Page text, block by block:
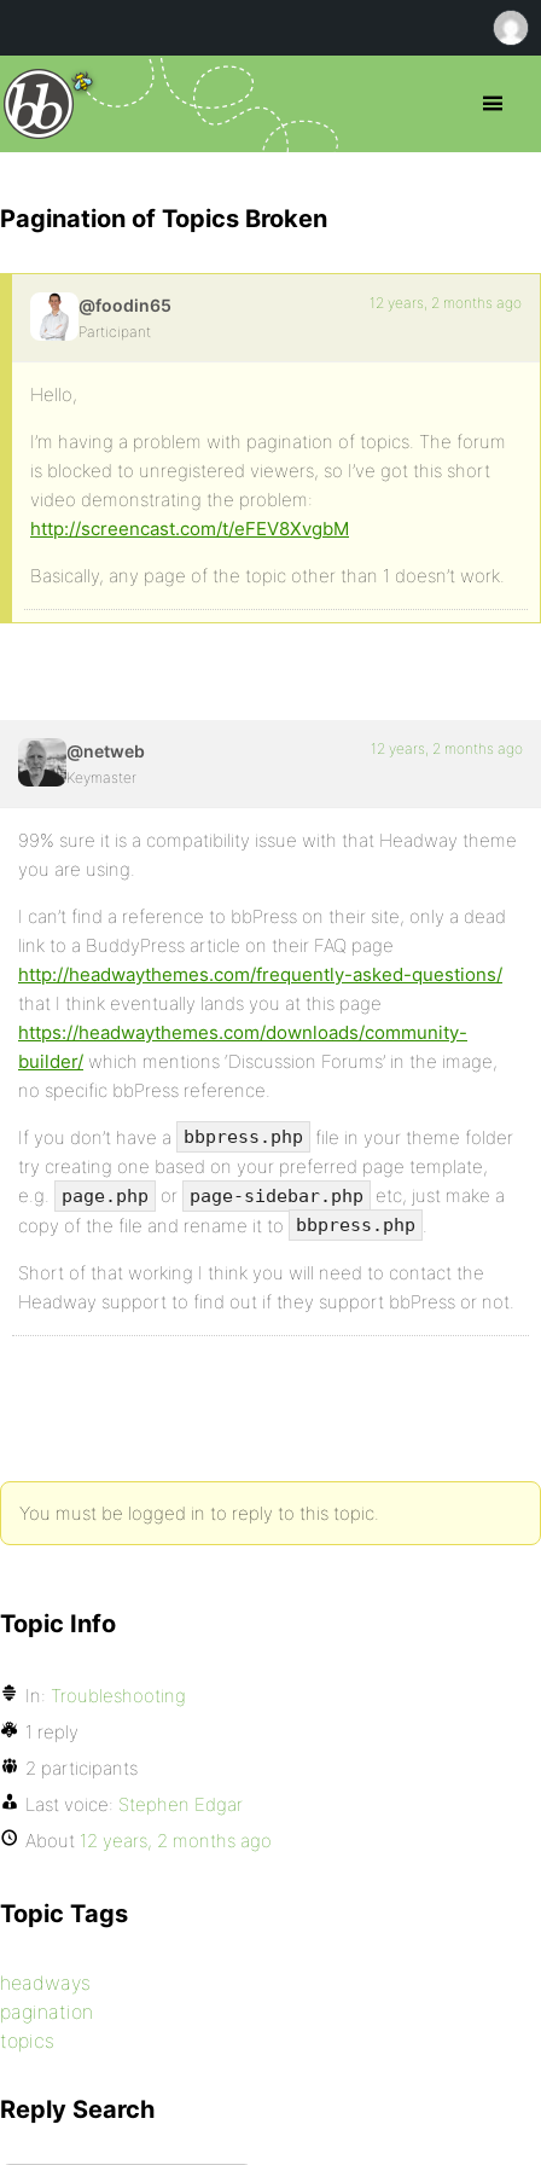
Pagination of Topics Broken
@foodin65
Participant
12 years, 2 months ago
Hello,
I’m having a problem with pagination of topics. The forum
is blocked to unregistered viewers, so I’ve got this short
video demonstrating the problem:
http://screencast.com/t/eFEV8XvgbM
Basically, any page of the topic other than 1 doesn’t work.
@netweb
Keymaster
12 years, 2 months ago
99% sure it is a compatibility issue with that Headway theme
you are using.
I can’t find a reference to bbPress on their site, only a dead
link to a BuddyPress article on their FAQ page
http://headwaythemes.com/frequently-asked-questions/
that I think eventually lands you at this page
https://headwaythemes.com/downloads/community-
builder/ which mentions ‘Discussion Forums’ in the image,
no specific bbPress reference.
If you don’t have a bbpress.php
file in your theme folder
try creating one based on your preferred page template,
e.g.
page.php or page-sidebar.php
etc, just make a
copy of the file and rename it to
bbpress.php .
Short of that working I think you will need to contact the
Headway support to find out if they support bbPress or not.
You must be logged in to reply to this topic.
Topic Info
In: Troubleshooting
1 reply
2 participants
Last voice: Stephen Edgar
About 12 years, 2 months ago
Topic Tags
headways
pagination
topics
Reply Search